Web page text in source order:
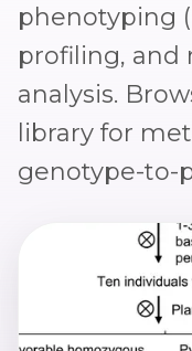
phenotyping
profiling, and
analysis.
library for
genotype-to-